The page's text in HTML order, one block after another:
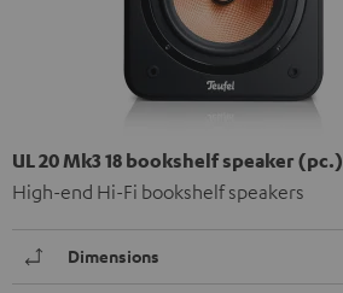
UL 20 Mk3 18 bookshelf speaker (pc.)
High-end Hi-Fi bookshelf speakers
Dimensions